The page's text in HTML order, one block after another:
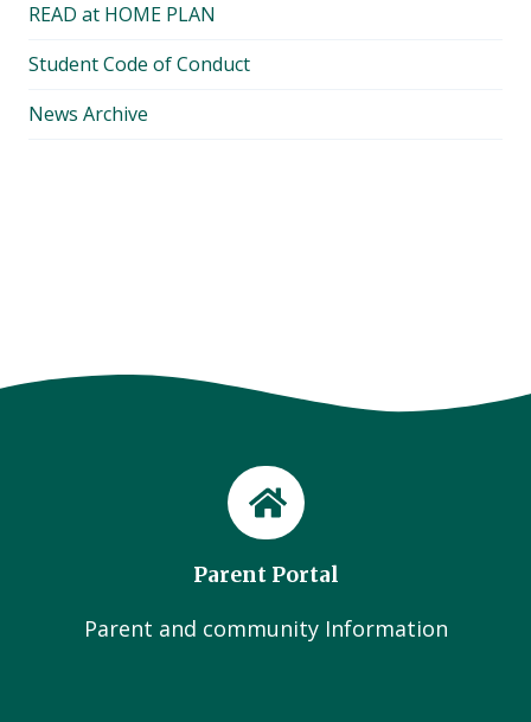
READ at HOME PLAN
Student Code of Conduct
News Archive
Parent Portal
Parent and community Information